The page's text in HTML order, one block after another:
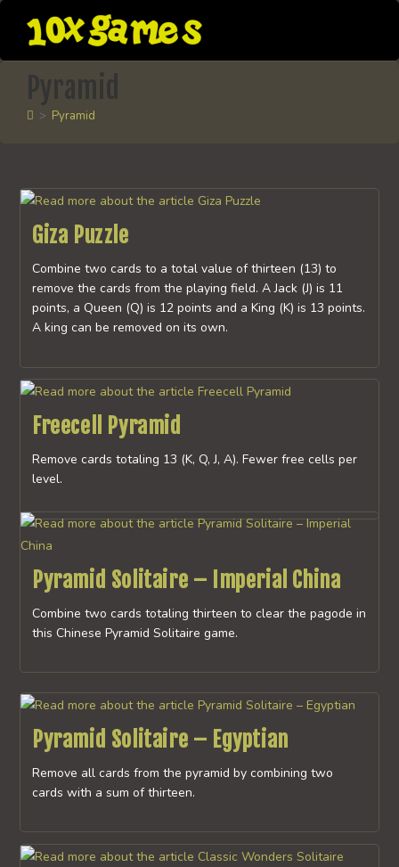
content
Pyramid
> Pyramid
Giza Puzzle
Combine two cards to a total value of thirteen (13) to
remove the cards from the playing field. A Jack (J) is 11
points, a Queen (Q) is 12 points and a King (K) is 13 points.
A king can be removed on its own.
Freecell Pyramid
Remove cards totaling 13 (K, Q, J, A). Fewer free cells per
level.
Pyramid Solitaire – Imperial China
Combine two cards totaling thirteen to clear the pagode in
this Chinese Pyramid Solitaire game.
Pyramid Solitaire – Egyptian
Remove all cards from the pyramid by combining two
cards with a sum of thirteen.